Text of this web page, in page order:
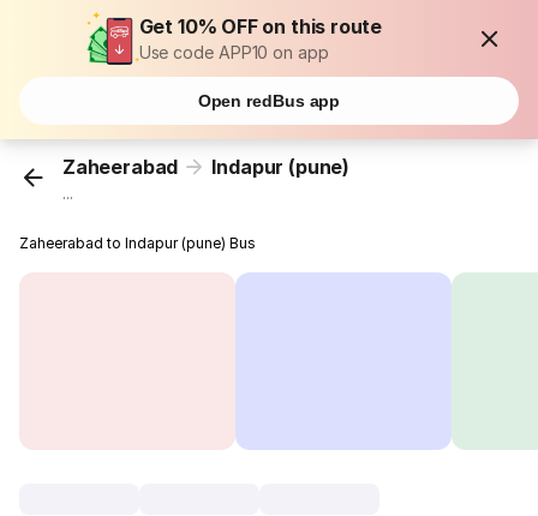
Get 10% OFF on this route
Use code APP10 on app
Open redBus app
Zaheerabad Indapur (pune)
...
Zaheerabad to Indapur (pune) Bus